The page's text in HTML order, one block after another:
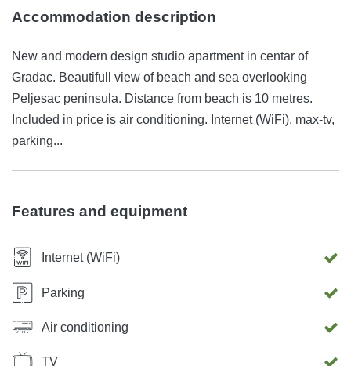
Accommodation description
New and modern design studio apartment in centar of
Gradac. Beautifull view of beach and sea overlooking
Peljesac peninsula. Distance from beach is 10 metres.
Included in price is air conditioning. Internet (WiFi), max-tv,
parking...
Features and equipment
Internet (WiFi)
Parking
Air conditioning
TV